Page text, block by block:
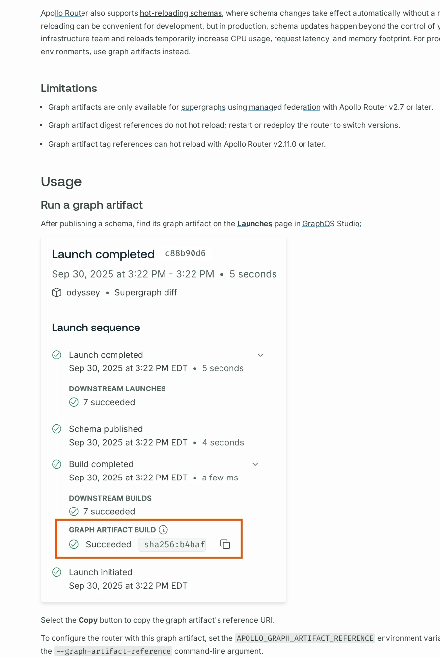
Apollo Routeralso supports hot-reloading schemas, where schema changes take effect automatically without a
reloading can be convenient for development, but in production, schema updates happen beyond the control of
infrastructure team and reloads temporarily increase CPU usage, request latency, and memory footprint. For
environments, use graph artifacts instead.
Limitations
Graph artifacts are only available for supergraphsusing managed federation with Apollo Routerv2.7 or later.
Graph artifact digest references do not hot reload; restart or redeploy the routerto switch versions.
Graph artifact tag references can hot reload with Apollo Routerv2.11.0 or later.
Usage
Run a graph artifact
After publishing a schema, find its graph artifact on the Launches page in GraphOS Studio:
Select the Copybutton to copy the graph artifact's reference URI.
To configure the routerwith this graph artifact, set the APOLLO_GRAPH_ARTIFACT_REFERENCE environment
the --graph-artifact-reference command-lineargument.